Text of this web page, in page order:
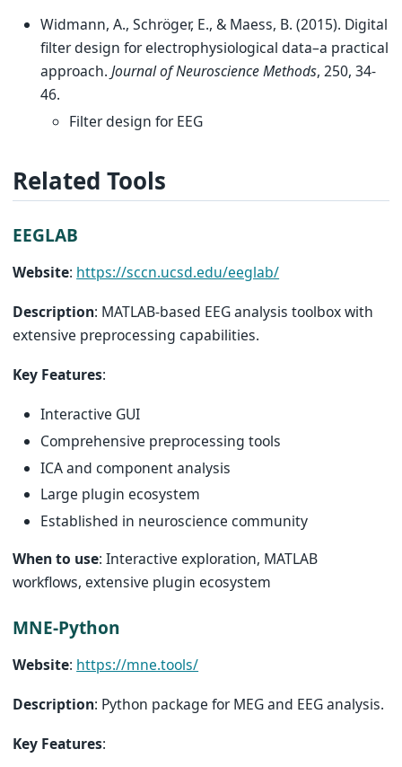
Widmann, A., Schröger, E., & Maess, B. (2015). Digital
filter design for electrophysiological data–a practical
approach.Journal of Neuroscience Methods, 250, 34-
46.
Filter design for EEG
Related Tools
EEGLAB
Website: https://sccn.ucsd.edu/eeglab/
Description: MATLAB-based EEG analysis toolbox with
extensive preprocessing capabilities.
Key Features:
Interactive GUI
Comprehensive preprocessing tools
ICA and component analysis
Large plugin ecosystem
Established in neuroscience community
When to use: Interactive exploration, MATLAB
workflows, extensive plugin ecosystem
MNE-Python
Website: https://mne.tools/
Description: Python package for MEG and EEG analysis.
Key Features: